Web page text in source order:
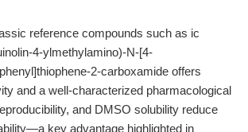
reference compounds such as ic
4-ylmethylamino)-N-[4-
2-carboxamide offers
and a well-characterized pharmacological
and DMSO solubility reduce
key advantage highlighted in